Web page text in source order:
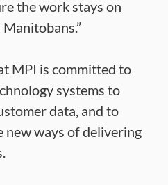
the work stays on
MPI is committed to
systems to
data, and to
new ways of delivering